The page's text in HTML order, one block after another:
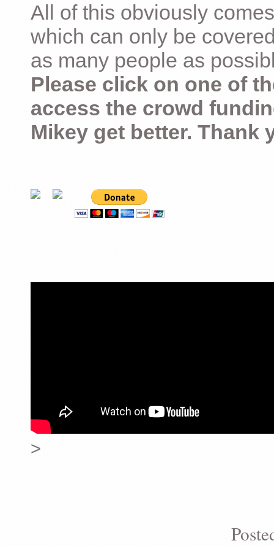
All of this obviously
which can only be
as many people as
Please click on one of
access the crowd
Mikey get better. Thank
>